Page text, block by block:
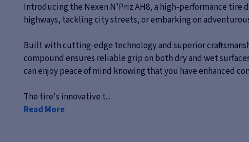
Introducing the Nexen N'Priz AH8, a high-performance
highways, tackling city streets, or embarking on
Built with cutting-edge technology and superior
compound ensures reliable grip on both dry and wet
can enjoy peace of mind knowing that you have enhanced
The tire's innovative t...
Read More